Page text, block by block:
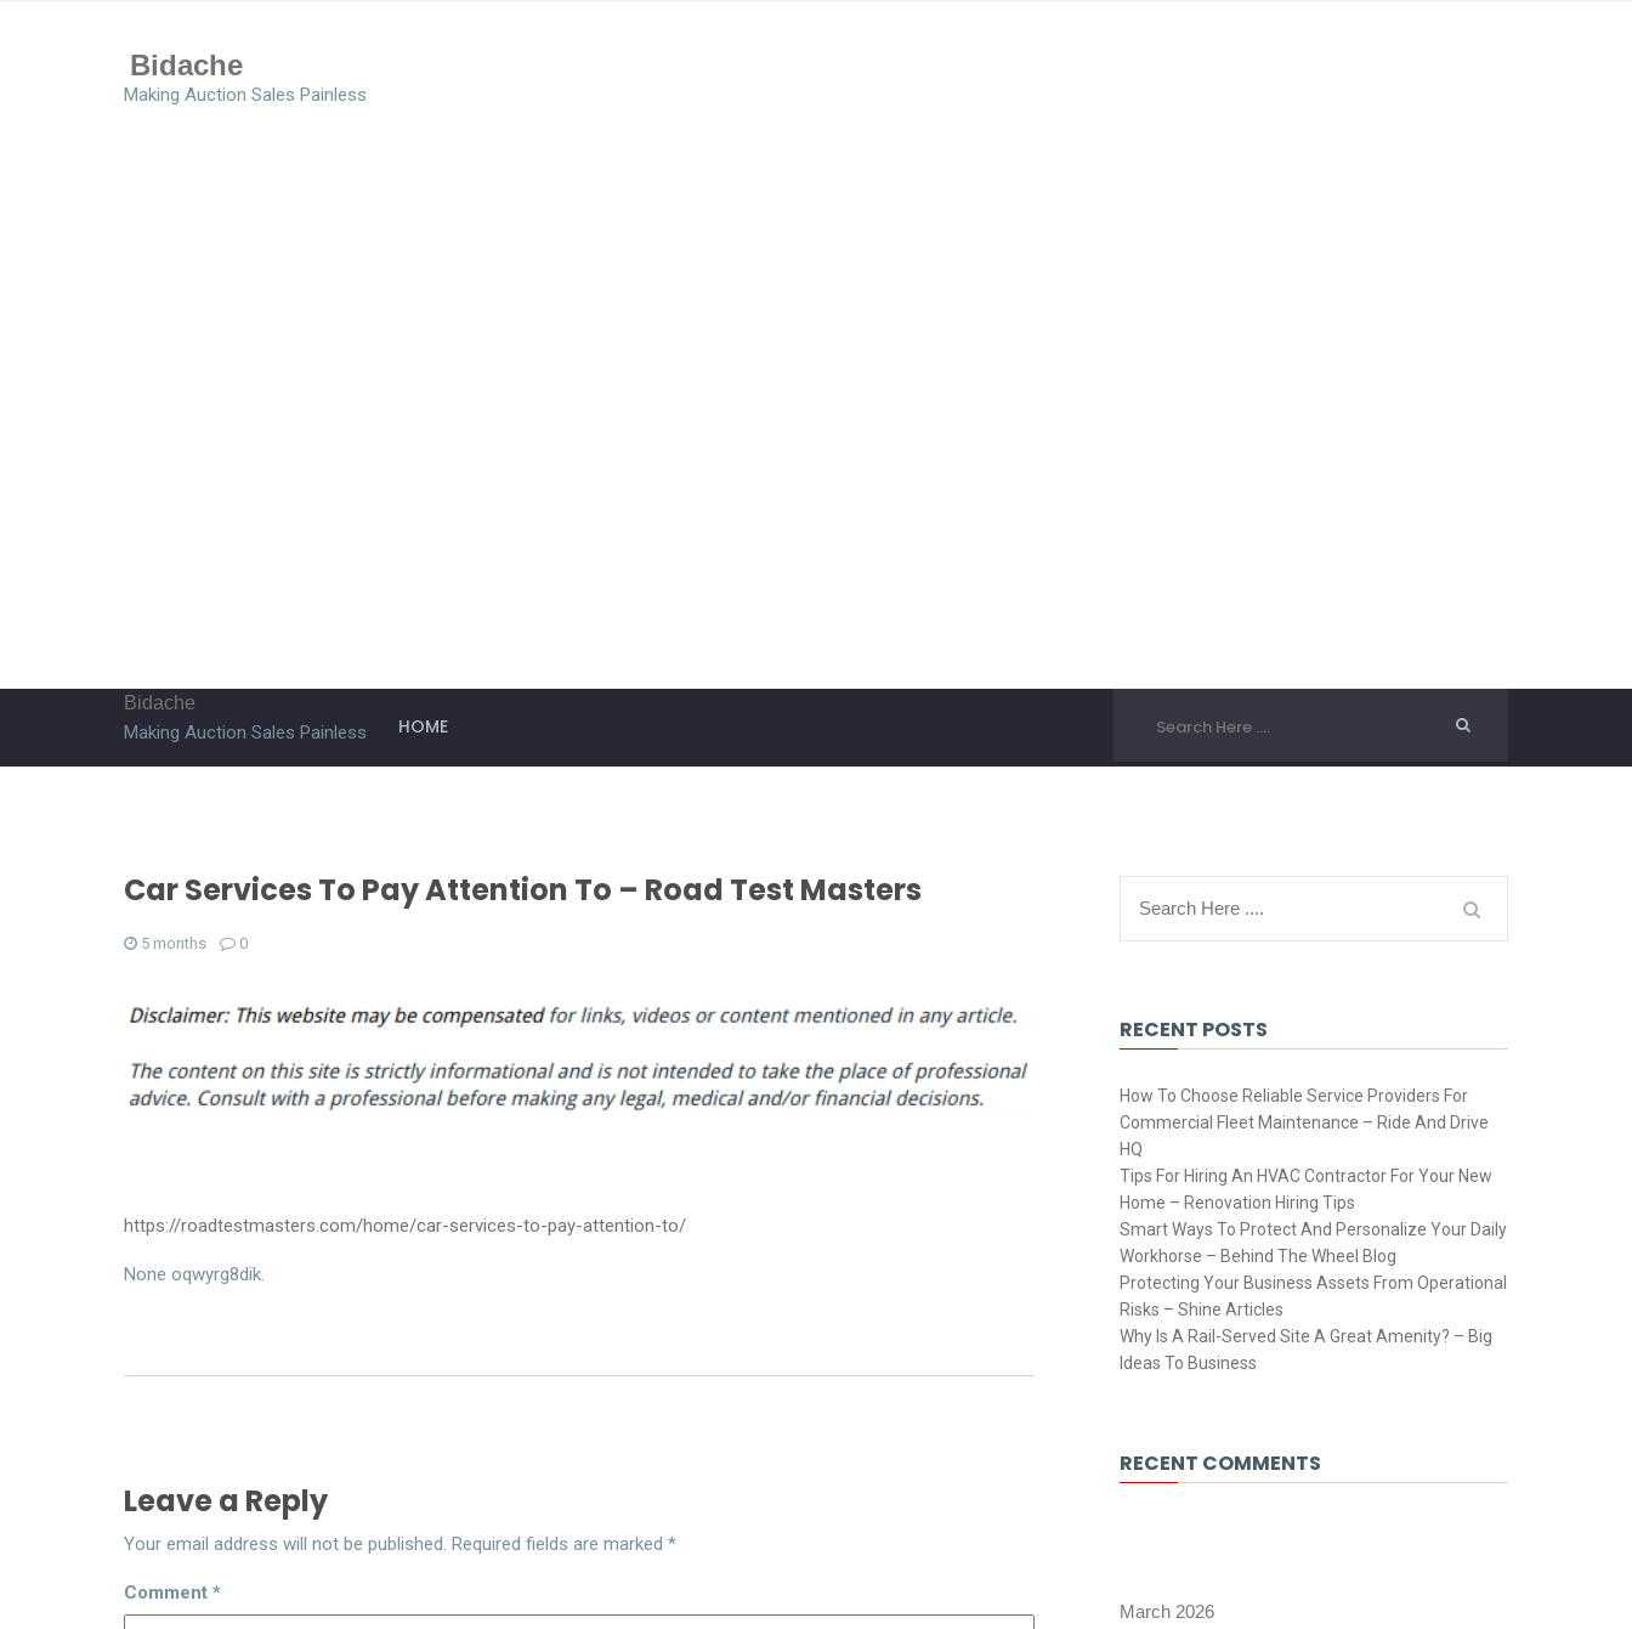
Bidache
Making Auction Sales Painless
Bidache
Making Auction Sales Painless HOME
Car Services To Pay Attention To – Road Test Masters
5 months 0
https://roadtestmasters.com/home/car-services-to-pay-attention-to/
None oqwyrg8dik.
Leave a Reply
Your email address will not be published. Required fields are marked *
Comment *
RECENT POSTS
How To Choose Reliable Service Providers For
Commercial Fleet Maintenance – Ride And Drive
HQ
Tips For Hiring An HVAC Contractor For Your New
Home – Renovation Hiring Tips
Smart Ways To Protect And Personalize Your Daily
Workhorse – Behind The Wheel Blog
Protecting Your Business Assets From Operational
Risks – Shine Articles
Why Is A Rail-Served Site A Great Amenity? – Big
Ideas To Business
RECENT COMMENTS
March 2026